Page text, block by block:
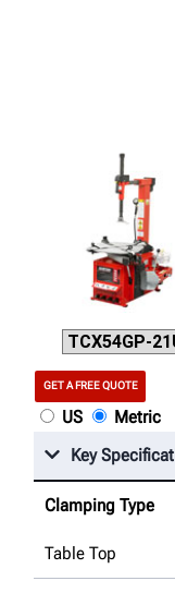
GET A FREE QUOTE
US
Metric
Key
Clamping Type
Table Top